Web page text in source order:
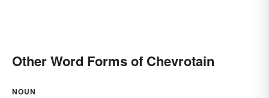
Other Word Forms of Chevrotain
NOUN